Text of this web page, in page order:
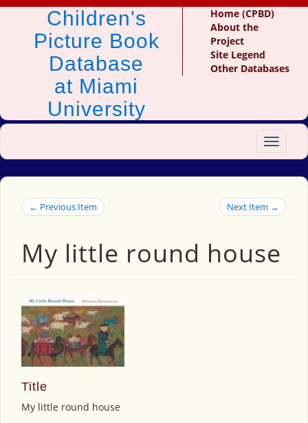
Children's
Picture Book
Database
at Miami
University
Home (CPBD)
About the
Project
Site Legend
Other Databases
Toggle
← Previous Item Next Item →
My little round house
Title
My little round house